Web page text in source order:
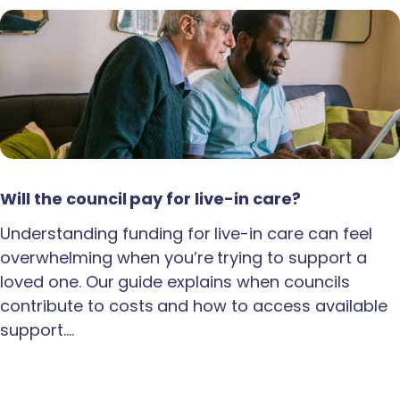
Will the council pay for live-in care?
Understanding funding for live-in care can feel
overwhelming when you’re trying to support a
loved one. Our guide explains when councils
contribute to costs and how to access available
support.…